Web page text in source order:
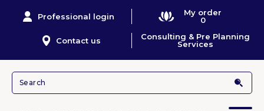
Professional login
My order
0
Contact us
Consulting & Pre Planning
Services